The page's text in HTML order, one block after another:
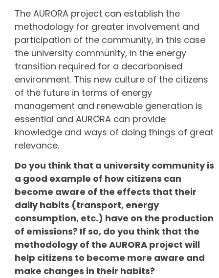
The AURORA project can establish the
methodology for greater involvement and
participation of the community, in this case
the university community, in the energy
transition required for a decarbonised
environment. This new culture of the citizens
of the future in terms of energy
management and renewable generation is
essential and AURORA can provide
knowledge and ways of doing things of great
relevance.
Do you think that a university community is
a good example of how citizens can
become aware of the effects that their
daily habits (transport, energy
consumption, etc.) have on the production
of emissions? If so, do you think that the
methodology of the AURORA project will
help citizens to become more aware and
make changes in their habits?